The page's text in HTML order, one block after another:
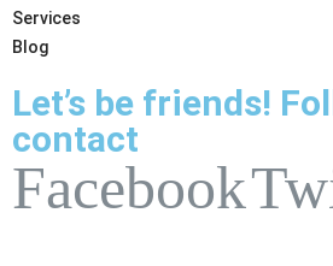
Services
Blog
Let’s be friends!
contact
Facebook